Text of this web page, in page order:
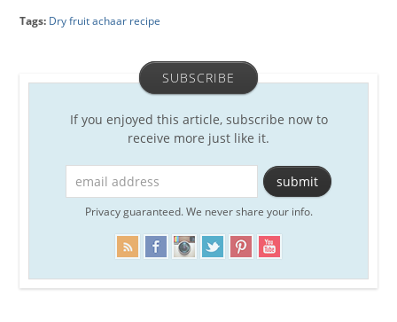
Tags: Dry fruit achaar recipe
SUBSCRIBE
If you enjoyed this article, subscribe now to
receive more just like it.
Privacy guaranteed. We never share your info.